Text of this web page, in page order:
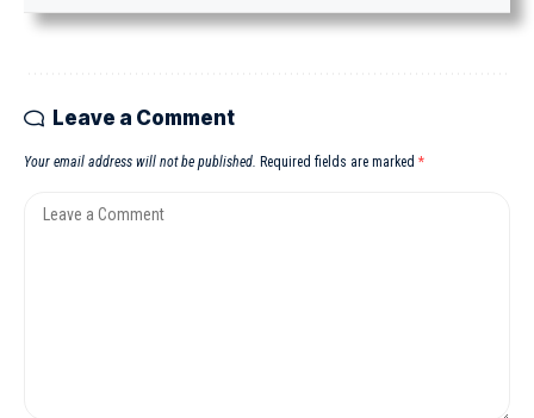
Leave a Comment
Your email address will not be published. Required fields are marked *